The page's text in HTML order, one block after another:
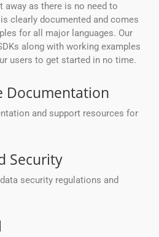
away as there is no need to
clearly documented and comes
for all major languages. Our
along with working examples
users to get started in no time.
Documentation
and support resources for
Security
security regulations and